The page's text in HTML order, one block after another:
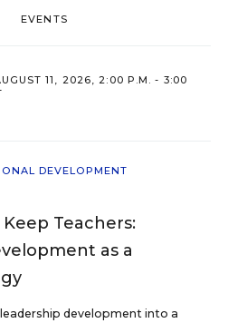
EVENTS
11, 2026, 2:00 P.M. - 3:00
DEVELOPMENT
Teachers:
as a
development into a